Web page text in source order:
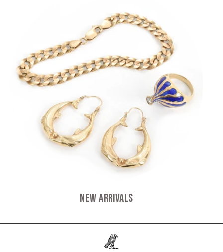
New Arrivals